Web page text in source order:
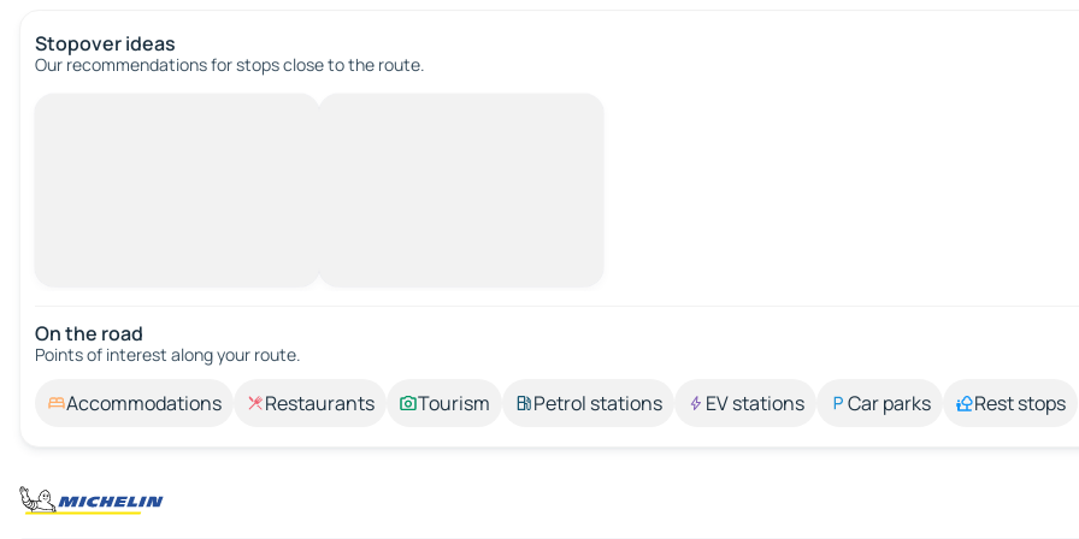
Stopover ideas
Our recommendations for stops close to the route.
On the road
Points of interest along your route.
Accommodations Restaurants Tourism Petrol stations EV stations Car parks Rest stops